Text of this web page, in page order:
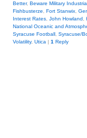
Better, Beware Military
Fishbusterze
Fort Stanwix
Interest Rates John Howland
National Oceanic and
Syracuse Football Syracuse/
Volatility, Utica | 1 Reply